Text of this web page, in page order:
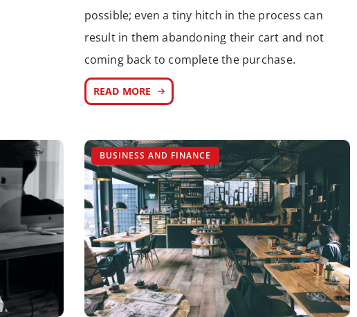
possible; even a tiny hitch in the process can
result in them abandoning their cart and not
coming back to complete the purchase.
READ MORE
BUSINESS AND FINANCE